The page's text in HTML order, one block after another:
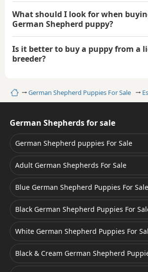
HomeGerman Shepherd Puppies For Sale
What should I look for when
German Shepherd puppy?
Is it better to buy a puppy from a
breeder?
German Shepherds for sale
German Shepherd puppies For Sale
Adult German Shepherds For Sale
Blue German Shepherd Puppies For Sale
Black German Shepherd Puppies For
White German Shepherd Puppies For
Black & Cream German Shepherd